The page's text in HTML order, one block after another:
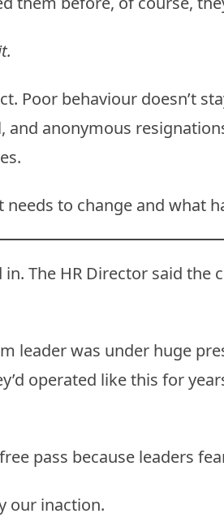
Poor behaviour doesn’t
anonymous
needs to change and what
The HR Director said the
leader was under huge
operated like this for
pass because leaders
our inaction.